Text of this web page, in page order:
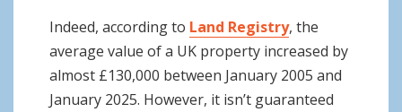
Indeed, according to Land Registry, the
average value of a UK property increased by
almost £130,000 between January 2005 and
January 2025. However, it isn’t guaranteed